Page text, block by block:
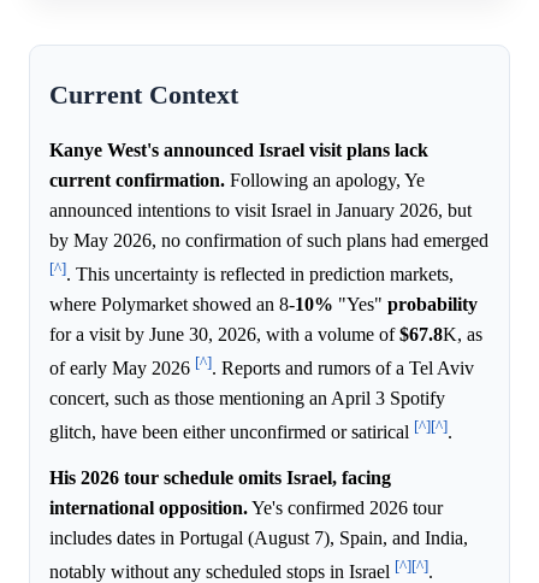
Current Context
Kanye West's announced Israel visit plans lack
current confirmation. Following an apology, Ye
announced intentions to visit Israel in January 2026, but
by May 2026, no confirmation of such plans had emerged
[^]. This uncertainty is reflected in prediction markets,
where Polymarket showed an 8-10% "Yes" probability
for a visit by June 30, 2026, with a volume of$67.8K, as
of early May 2026 [^]. Reports and rumors of a Tel Aviv
concert, such as those mentioning an April 3 Spotify
glitch, have been either unconfirmed or satirical [^][^].
His 2026 tour schedule omits Israel, facing
international opposition.Ye's confirmed 2026 tour
includes dates in Portugal (August 7), Spain, and India,
notably without any scheduled stops in Israel [^][^].